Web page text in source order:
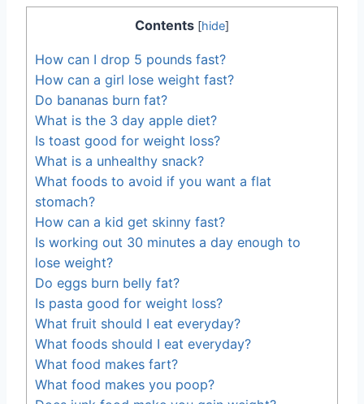
Contents [hide]
How can I drop 5 pounds fast?
How can a girl lose weight fast?
Do bananas burn fat?
What is the 3 day apple diet?
Is toast good for weight loss?
What is a unhealthy snack?
What foods to avoid if you want a flat
stomach?
How can a kid get skinny fast?
Is working out 30 minutes a day enough to
lose weight?
Do eggs burn belly fat?
Is pasta good for weight loss?
What fruit should I eat everyday?
What foods should I eat everyday?
What food makes fart?
What food makes you poop?